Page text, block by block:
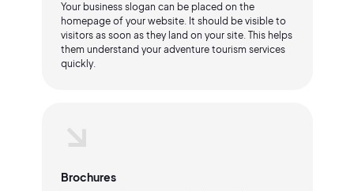
Your business slogan can be placed on the
homepage of your website. It should be visible to
visitors as soon as they land on your site. This helps
them understand your adventure tourism services
quickly.
Brochures